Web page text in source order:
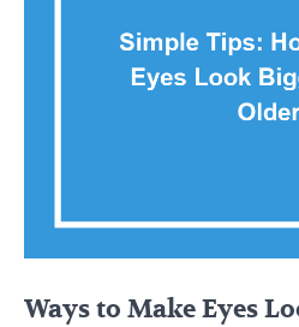
Ways to Make Eyes